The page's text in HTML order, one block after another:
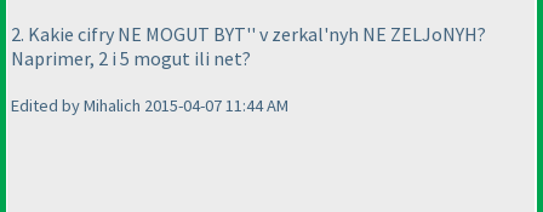
2. Kakie cifry NE MOGUT BYT'' v zerkal'nyh NE ZELJoNYH?
Naprimer, 2 i 5 mogut ili net?
Edited by Mihalich 2015-04-07 11:44 AM